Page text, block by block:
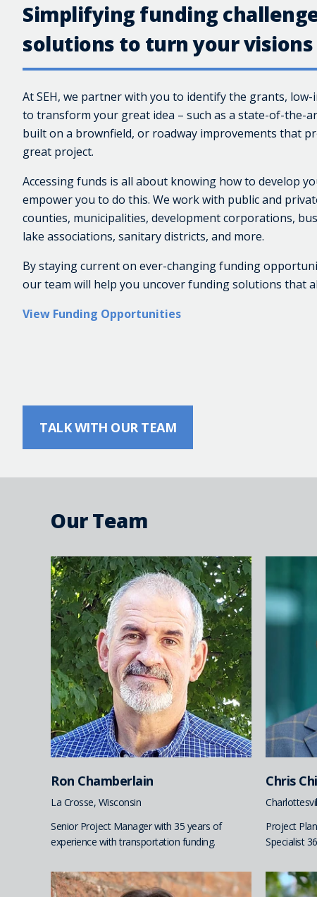
Simplifying funding
solutions to turn your
At SEH, we partner with you to identify the grants,
to transform your great idea – such as a state-of-the-
built on a brownfield, or roadway improvements that
great project.
Accessing funds is all about knowing how to develop
empower you to do this. We work with public and
counties, municipalities, development corporations,
lake associations, sanitary districts, and more.
By staying current on ever-changing funding
our team will help you uncover funding solutions that
View Funding Opportunities
TALK WITH OUR TEAM
Our Team
Ron Chamberlain
La Crosse, Wisconsin
Senior Project Manager with 35 years of
experience with transportation funding.
Chris
Project
Specialist